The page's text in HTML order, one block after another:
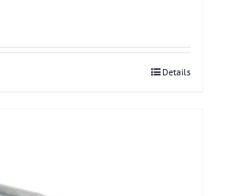
Details